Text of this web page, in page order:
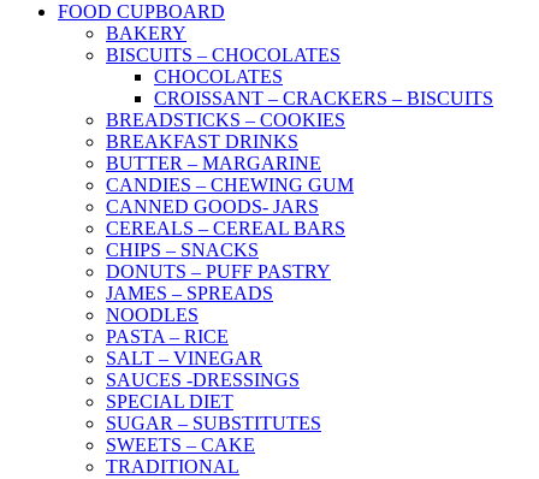
FOOD CUPBOARD
BAKERY
BISCUITS – CHOCOLATES
CHOCOLATES
CROISSANT – CRACKERS – BISCUITS
BREADSTICKS – COOKIES
BREAKFAST DRINKS
BUTTER – MARGARINE
CANDIES – CHEWING GUM
CANNED GOODS- JARS
CEREALS – CEREAL BARS
CHIPS – SNACKS
DONUTS – PUFF PASTRY
JAMES – SPREADS
NOODLES
PASTA – RICE
SALT – VINEGAR
SAUCES -DRESSINGS
SPECIAL DIET
SUGAR – SUBSTITUTES
SWEETS – CAKE
TRADITIONAL